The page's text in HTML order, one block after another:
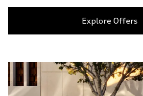
Explore Offers